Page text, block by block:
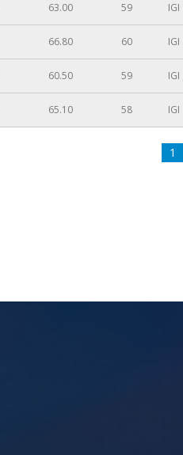
63.00 59 IGI
66.80 60 IGI
60.50 59 IGI
65.10 58 IGI
1